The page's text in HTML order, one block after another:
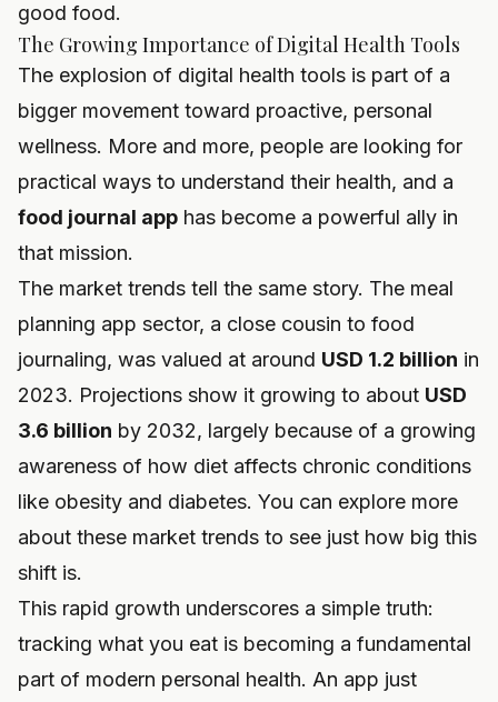
good food.
The Growing Importance of Digital Health Tools
The explosion of digital health tools is part of a
bigger movement toward proactive, personal
wellness. More and more, people are looking for
practical ways to understand their health, and a
food journal app has become a powerful ally in
that mission.
The market trends tell the same story. The meal
planning app sector, a close cousin to food
journaling, was valued at around USD 1.2 billion in
2023. Projections show it growing to about USD
3.6 billion by 2032, largely because of a growing
awareness of how diet affects chronic conditions
like obesity and diabetes. You can explore more
about these market trends to see just how big this
shift is.
This rapid growth underscores a simple truth:
tracking what you eat is becoming a fundamental
part of modern personal health. An app just